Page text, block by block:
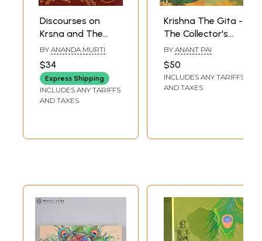
Discourses on
Krsna and The
Gita
BY ANANDA MURTI
$34
Express Shipping
INCLUDES ANY TARIFFS
AND TAXES
Krishna The Gita -
The Collector's
Editions (Set of
Two Books)
BY ANANT PAI
$50
INCLUDES ANY TARIFFS
AND TAXES